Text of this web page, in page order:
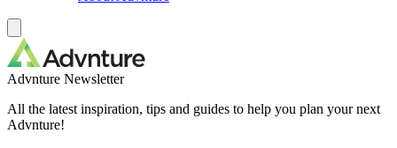
Advnture Newsletter
All the latest inspiration, tips and guides to help you plan your next
Advnture!